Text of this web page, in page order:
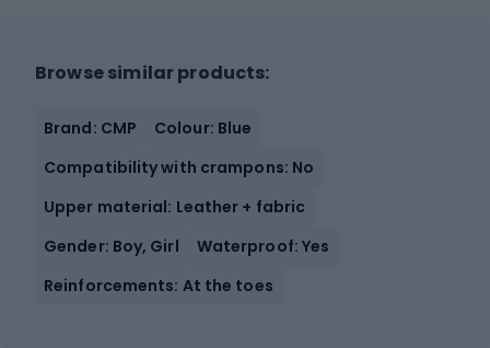
Browse similar products:
Brand: CMP
Colour: Blue
Compatibility with crampons: No
Upper material: Leather + fabric
Gender: Boy, Girl
Waterproof: Yes
Reinforcements: At the toes